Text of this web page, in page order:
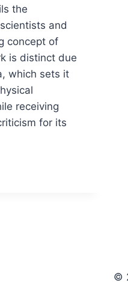
the
and
concept of
is distinct due
which sets it
receiving
for its
©